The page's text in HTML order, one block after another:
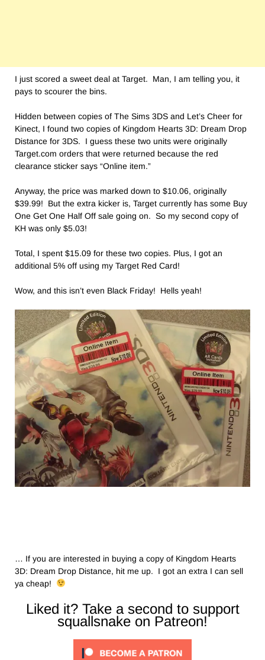
I just scored a sweet deal at Target. Man, I am telling you, it
pays to scourer the bins.
Hidden between copies of The Sims 3DS and Let’s Cheer for
Kinect, I found two copies of Kingdom Hearts 3D: Dream Drop
Distance for 3DS. I guess these two units were originally
Target.com orders that were returned because the red
clearance sticker says “Online item.”
Anyway, the price was marked down to $10.06, originally
$39.99! But the extra kicker is, Target currently has some Buy
One Get One Half Off sale going on. So my second copy of
KH was only $5.03!
Total, I spent $15.09 for these two copies. Plus, I got an
additional 5% off using my Target Red Card!
Wow, and this isn’t even Black Friday! Hells yeah!
… If you are interested in buying a copy of Kingdom Hearts
3D: Dream Drop Distance, hit me up. I got an extra I can sell
ya cheap!
Liked it? Take a second to support
squallsnake on Patreon!